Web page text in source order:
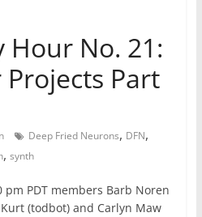
Hour No. 21:
Part
Deep Fried Neurons, DFN,
, synth
pm PDT members Barb Noren
(todbot) and Carlyn Maw